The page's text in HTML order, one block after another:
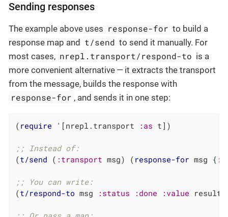
Sending responses
The example above uses response-for to build a
response map and t/send to send it manually. For
most cases, nrepl.transport/respond-to is a
more convenient alternative — it extracts the transport
from the message, builds the response with
response-for , and sends it in one step:
( require '[nrepl.transport :as t])
;; Instead of:
(t/send ( :transport msg) ( response-for msg {
;; You can write:
(t/respond-to msg :status :done :value result)